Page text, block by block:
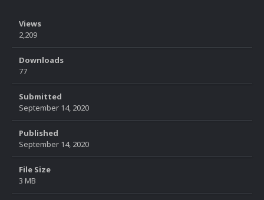
Views
2,209
Downloads
77
Submitted
September 14, 2020
Published
September 14, 2020
File Size
3 MB